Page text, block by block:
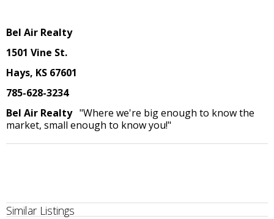
Bel Air Realty
1501 Vine St.
Hays, KS 67601
785-628-3234
Bel Air Realty "Where we're big enough to know the
market, small enough to know you!"
Similar Listings